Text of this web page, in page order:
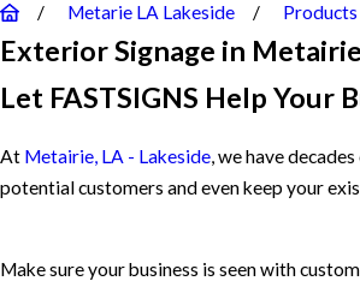
Metarie LA Lakeside Products
Exterior Signage in
Let FASTSIGNS Help Your
At Metairie, LA - Lakeside, we have
potential customers and even keep your
Make sure your business is seen with